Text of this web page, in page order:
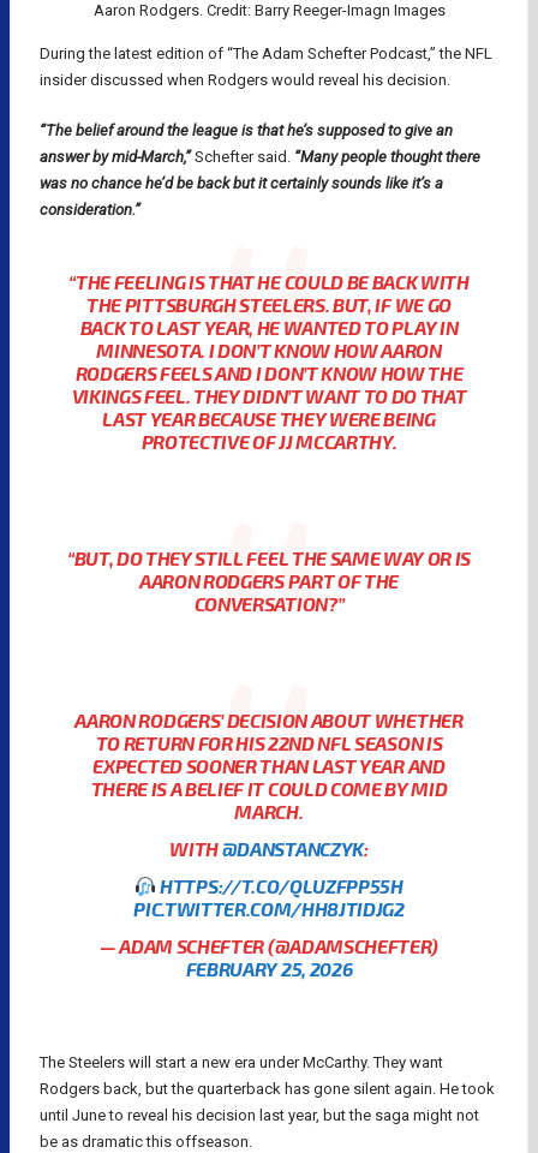
Aaron Rodgers. Credit: Barry Reeger-Imagn Images
During the latest edition of “The Adam Schefter Podcast,” the NFL
insider discussed when Rodgers would reveal his decision.
“The belief around the league is that he’s supposed to give an
answer by mid-March,”Schefter said. “Many people thought there
was no chance he’d be back but it certainly sounds like it’s a
consideration.”
“THE FEELING IS THAT HE COULD BE BACK WITH
THE PITTSBURGH STEELERS. BUT, IF WE GO
BACK TO LAST YEAR, HE WANTED TO PLAY IN
MINNESOTA. I DON’T KNOW HOW AARON
RODGERS FEELS AND I DON’T KNOW HOW THE
VIKINGS FEEL. THEY DIDN’T WANT TO DO THAT
LAST YEAR BECAUSE THEY WERE BEING
PROTECTIVE OF JJ MCCARTHY.
“BUT, DO THEY STILL FEEL THE SAME WAY OR IS
AARON RODGERS PART OF THE
CONVERSATION?”
AARON RODGERS’ DECISION ABOUT WHETHER
TO RETURN FOR HIS 22ND NFL SEASON IS
EXPECTED SOONER THAN LAST YEAR AND
THERE IS A BELIEF IT COULD COME BY MID
MARCH.
WITH@DANSTANCZYK:
HTTPS://T.CO/QLUZFPP55H
PIC.TWITTER.COM/HH8JTIDJG2
— ADAM SCHEFTER (@ADAMSCHEFTER)
FEBRUARY 25, 2026
The Steelers will start a new era under McCarthy. They want
Rodgers back, but the quarterback has gone silent again. He took
until June to reveal his decision last year, but the saga might not
be as dramatic this offseason.